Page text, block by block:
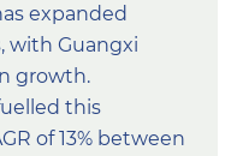
expanded
with Guangxi
growth.
this
of 13% between